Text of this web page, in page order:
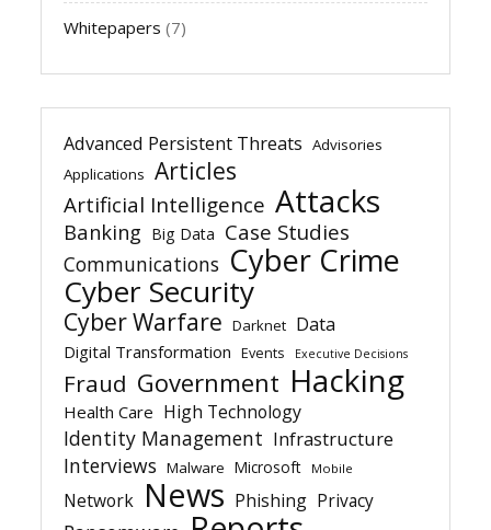
Whitepapers (7)
Advanced Persistent Threats Advisories
Applications Articles
Artificial Intelligence Attacks
Banking Big Data Case Studies
Communications Cyber Crime
Cyber Security
Cyber Warfare Darknet Data
Digital Transformation Events Executive Decisions
Fraud Government Hacking
Health Care High Technology
Identity Management Infrastructure
Interviews Malware Microsoft Mobile
Network News Phishing Privacy